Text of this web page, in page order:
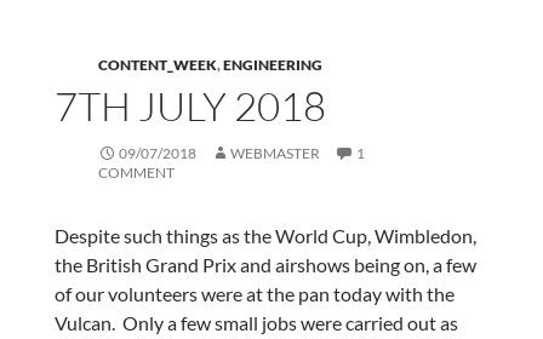
CONTENT_WEEK,ENGINEERING
7TH JULY 2018
09/07/2018 WEBMASTER
1
COMMENT
Despite such things as the World Cup, Wimbledon,
the British Grand Prix and airshows being on, a few
of our volunteers were at the pan today with the
Vulcan. Only a few small jobs were carried out as